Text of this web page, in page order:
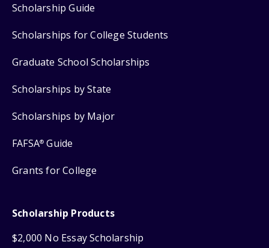
Scholarship Guide
Scholarships for College Students
Graduate School Scholarships
Scholarships by State
Scholarships by Major
FAFSA® Guide
Grants for College
Scholarship Products
$2,000 No Essay Scholarship